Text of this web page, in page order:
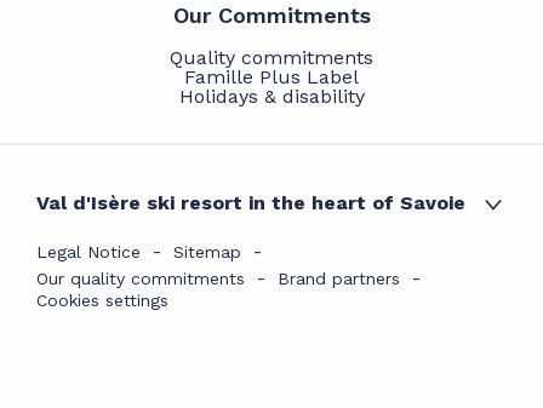
Our Commitments
Quality commitments
Famille Plus Label
Holidays & disability
Val d'Isère ski resort in the heart of Savoie
Legal Notice
Sitemap
Our quality commitments
Brand partners
Cookies settings